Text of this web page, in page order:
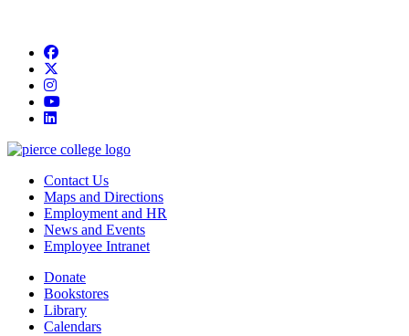
Facebook
instagram
youtube
Contact Us
Maps and Directions
Employment and HR
News and Events
Employee Intranet
Donate
Bookstores
Library
Calendars